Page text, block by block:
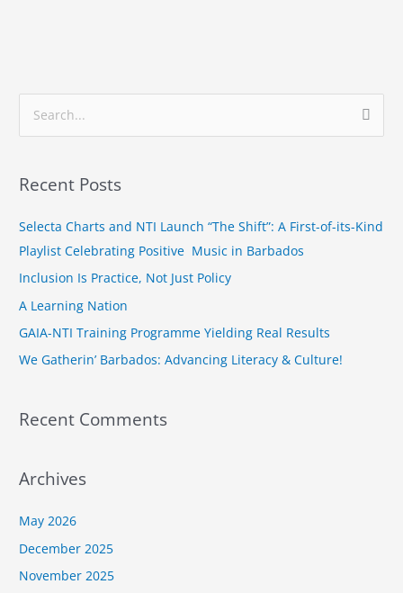
e
r
o
r
:
Recent Posts
Selecta Charts and NTI Launch “The Shift”: A First-of-its-Kind
Playlist Celebrating Positive Music in Barbados
Inclusion Is Practice, Not Just Policy
A Learning Nation
GAIA-NTI Training Programme Yielding Real Results
We Gatherin’ Barbados: Advancing Literacy & Culture!
Recent Comments
Archives
May 2026
December 2025
November 2025